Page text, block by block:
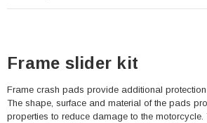
Frame slider kit
Frame crash pads provide additional protection
The shape, surface and material of the pads
properties to reduce damage to the motorcycle.